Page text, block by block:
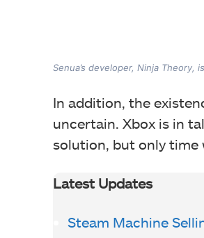
Senua’s developer, Ninja
In addition, the
uncertain. Xbox is in
solution, but only time
Latest Updates
Steam Machine